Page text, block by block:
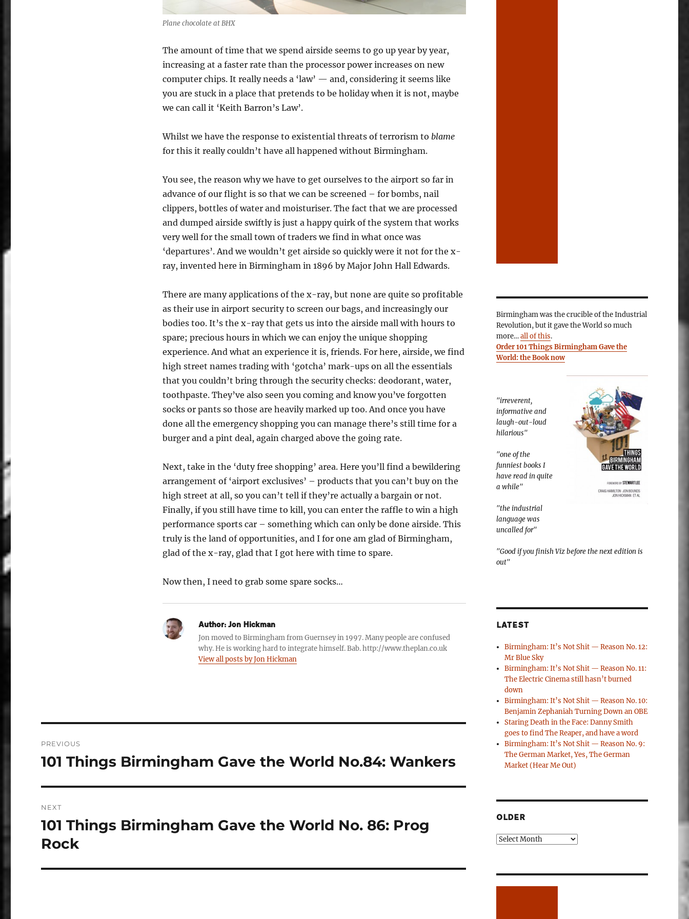
Plane chocolate at BHX
The amount of time that we spend airside seems to go up year by year,
increasing at a faster rate than the processor power increases on new
computer chips. It really needs a ‘law’ — and, considering it seems like
you are stuck in a place that pretends to be holiday when it is not, maybe
we can call it ‘Keith Barron’s Law’.
Whilst we have the response to existential threats of terrorism to blame
for this it really couldn’t have all happened without Birmingham.
You see, the reason why we have to get ourselves to the airport so far in
advance of our flight is so that we can be screened – for bombs, nail
clippers, bottles of water and moisturiser. The fact that we are processed
and dumped airside swiftly is just a happy quirk of the system that works
very well for the small town of traders we find in what once was
‘departures’. And we wouldn’t get airside so quickly were it not for the x-
ray, invented here in Birmingham in 1896 by Major John Hall Edwards.
There are many applications of the x-ray, but none are quite so profitable
as their use in airport security to screen our bags, and increasingly our
bodies too. It’s the x-ray that gets us into the airside mall with hours to
spare; precious hours in which we can enjoy the unique shopping
experience. And what an experience it is, friends. For here, airside, we find
high street names trading with ‘gotcha’ mark-ups on all the essentials
that you couldn’t bring through the security checks: deodorant, water,
toothpaste. They’ve also seen you coming and know you’ve forgotten
socks or pants so those are heavily marked up too. And once you have
done all the emergency shopping you can manage there’s still time for a
burger and a pint deal, again charged above the going rate.
Next, take in the ‘duty free shopping’ area. Here you’ll find a bewildering
arrangement of ‘airport exclusives’ – products that you can’t buy on the
high street at all, so you can’t tell if they’re actually a bargain or not.
Finally, if you still have time to kill, you can enter the raffle to win a high
performance sports car – something which can only be done airside. This
truly is the land of opportunities, and I for one am glad of Birmingham,
glad of the x-ray, glad that I got here with time to spare.
Now then, I need to grab some spare socks…
Author:Jon Hickman
Jon moved to Birmingham from Guernsey in 1997. Many people are confused
why. He is working hard to integrate himself. Bab. http://www.theplan.co.uk
View all posts by Jon Hickman
navigation
PREVIOUS
Previous
101 Things Birmingham Gave the World No.84: Wankers
NEXT
Next
post:
101 Things Birmingham Gave the World No. 86: Prog
Rock
Birmingham was the crucible of the Industrial
Revolution, but it gave the World so much
more…all of this.
Order 101 Things Birmingham Gave the
World: the Book now
"irreverent,
informative and
laugh-out-loud
hilarious"
"one of the
funniest books I
have read in quite
a while"
"the industrial
language was
uncalled for"
"Good if you finish Viz before the next edition is
out"
LATEST
Birmingham: It’s Not Shit — Reason No. 12:
Mr Blue Sky
Birmingham: It’s Not Shit — Reason No. 11:
The Electric Cinema still hasn’t burned
down
Birmingham: It’s Not Shit — Reason No. 10:
Benjamin Zephaniah Turning Down an OBE
Staring Death in the Face: Danny Smith
goes to find The Reaper, and have a word
Birmingham: It’s Not Shit — Reason No. 9:
The German Market, Yes, The German
Market (Hear Me Out)
OLDER
Older